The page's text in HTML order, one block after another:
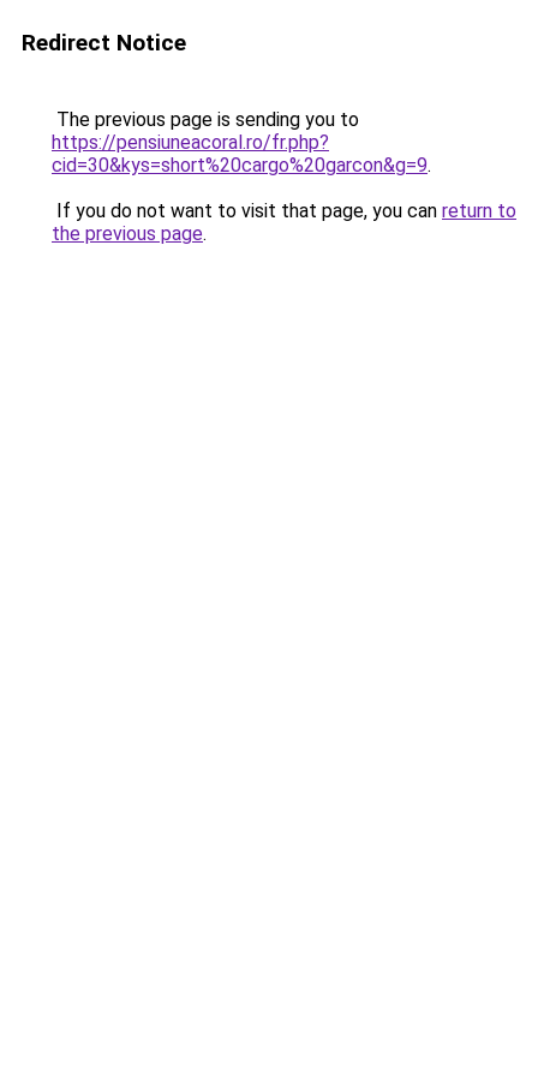
Redirect Notice
The previous page is sending you to
https://pensiuneacoral.ro/fr.php?
cid=30&kys=short%20cargo%20garcon&g=9.
If you do not want to visit that page, you can return to
the previous page.